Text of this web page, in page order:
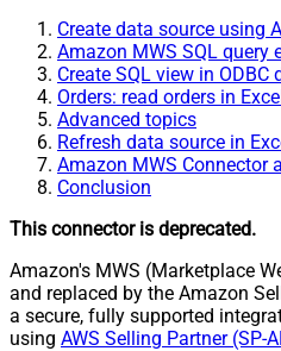
Create data source using
Amazon MWS SQL query
Create SQL view in ODBC
Orders: read orders in
Advanced topics
Refresh data source in
Amazon MWS Connector
Conclusion
This connector is deprecated.
Amazon's MWS (Marketplace
and replaced by the Amazon
a secure, fully supported
using AWS Selling Partner (SP-